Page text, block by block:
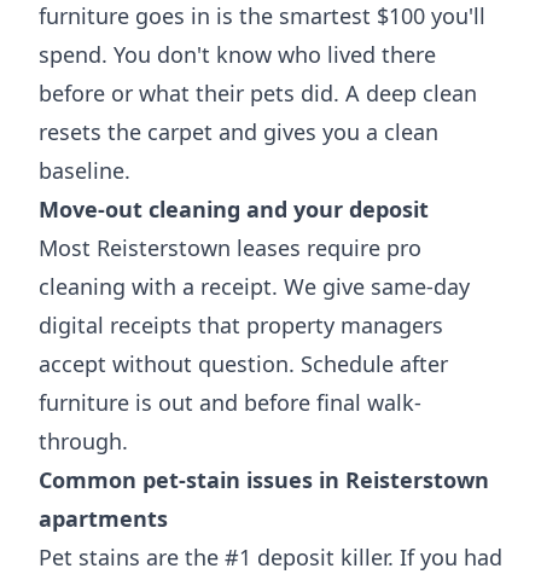
furniture goes in is the smartest $100 you'll
spend. You don't know who lived there
before or what their pets did. A deep clean
resets the carpet and gives you a clean
baseline.
Move-out cleaning and your deposit
Most Reisterstown leases require pro
cleaning with a receipt. We give same-day
digital receipts that property managers
accept without question. Schedule after
furniture is out and before final walk-
through.
Common pet-stain issues in Reisterstown
apartments
Pet stains are the #1 deposit killer. If you had